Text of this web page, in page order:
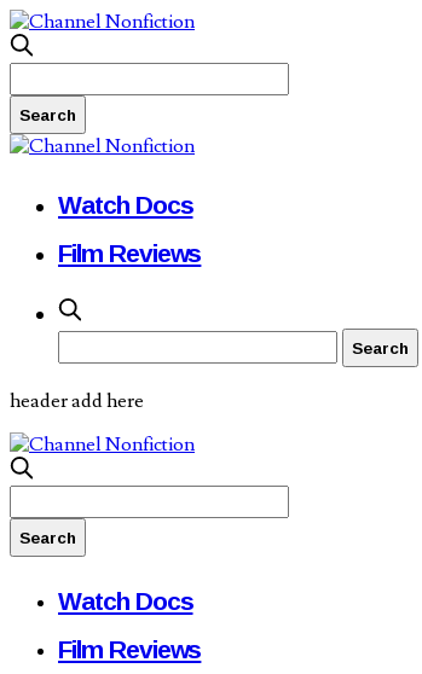
Watch Docs
Film Reviews
header add here
Watch Docs
Film Reviews